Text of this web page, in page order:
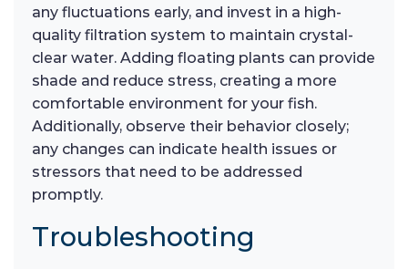
any fluctuations early, and invest in a high-
quality filtration system to maintain crystal-
clear water. Adding floating plants can provide
shade and reduce stress, creating a more
comfortable environment for your fish.
Additionally, observe their behavior closely;
any changes can indicate health issues or
stressors that need to be addressed
promptly.
Troubleshooting